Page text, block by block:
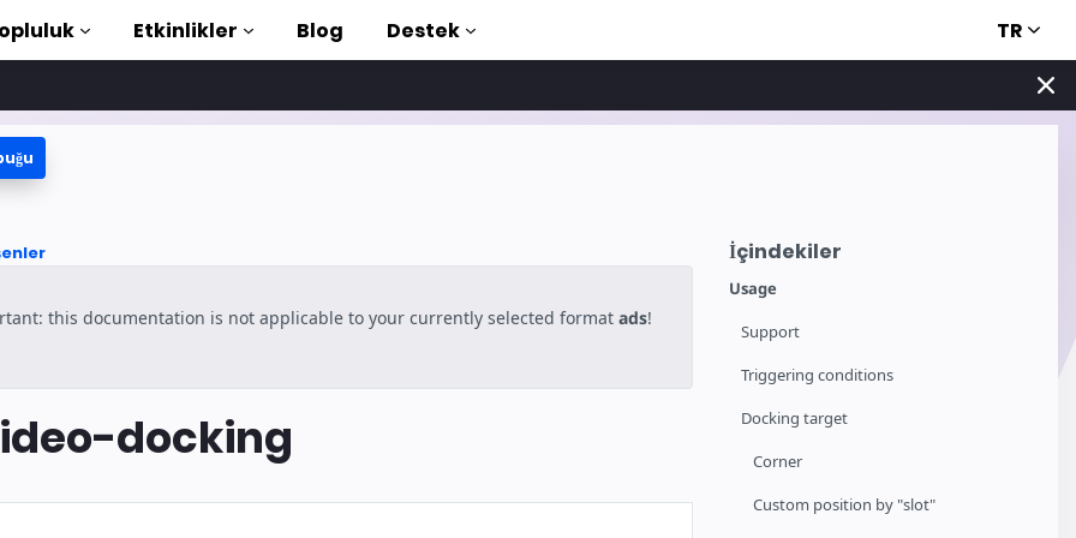
Öğreticiler
başlayın
to AMP
AMP öğrenin
Etkinlikler Blog Destek TR
İçindekiler
Usage
Support
Triggering conditions
Docking target
Corner
Custom position by "slot"
this documentation is not applicable to your currently selected format ads!
docking